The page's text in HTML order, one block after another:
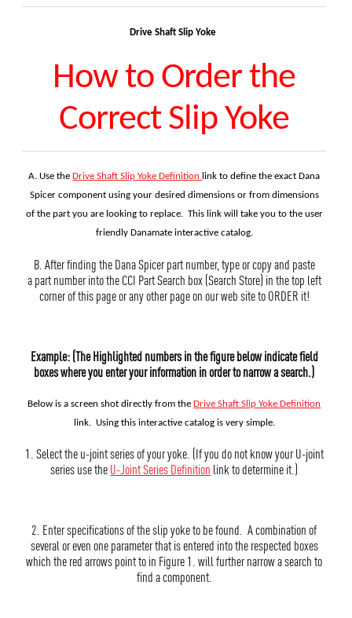
Drive Shaft Slip Yoke
How to Order the
Correct Slip Yoke
A. Use the Drive Shaft Slip Yoke Definition link to define the exact Dana
Spicer component using your desired dimensions or from dimensions
of the part you are looking to replace. This link will take you to the user
friendly Danamate interactive catalog.
B. After finding the Dana Spicer part number, type or copy and paste
a part number into the CCI Part Search box (Search Store) in the top left
corner of this page or any other page on our web site to ORDER it!
Example: (The Highlighted numbers in the figure below indicate field
boxes where you enter your information in order to narrow a search.)
Below is a screen shot directly from theDrive Shaft Slip Yoke Definition
link. Using this interactive catalog is very simple.
1. Select the u-joint series of your yoke. (If you do not know your U-joint
series use theU-Joint Series Definition link to determine it.)
2. Enter specifications of the slip yoke to be found. A combination of
several or even one parameter that is entered into the respected boxes
which the red arrows point to in Figure 1. will further narrow a search to
find a component.